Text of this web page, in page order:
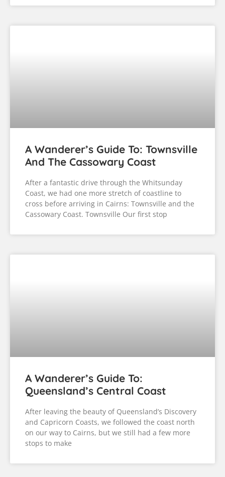
A Wanderer’s Guide To: Townsville
And The Cassowary Coast
After a fantastic drive through the Whitsunday
Coast, we had one more stretch of coastline to
cross before arriving in Cairns: Townsville and the
Cassowary Coast. Townsville Our first stop
A Wanderer’s Guide To:
Queensland’s Central Coast
After leaving the beauty of Queensland’s Discovery
and Capricorn Coasts, we followed the coast north
on our way to Cairns, but we still had a few more
stops to make